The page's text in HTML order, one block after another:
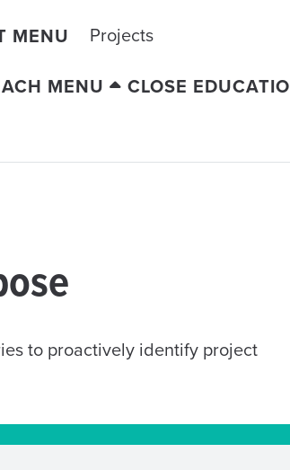
MENU
Projects
MENU
CLOSE
to proactively identify project